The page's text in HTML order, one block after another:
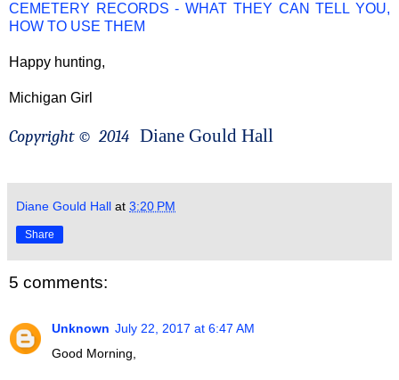
CEMETERY RECORDS - WHAT THEY CAN TELL YOU,
HOW TO USE THEM
Happy hunting,
Michigan Girl
Copyright © 2014 Diane Gould Hall
Diane Gould Hall at 3:20 PM
Share
5 comments:
Unknown July 22, 2017 at 6:47 AM
Good Morning,